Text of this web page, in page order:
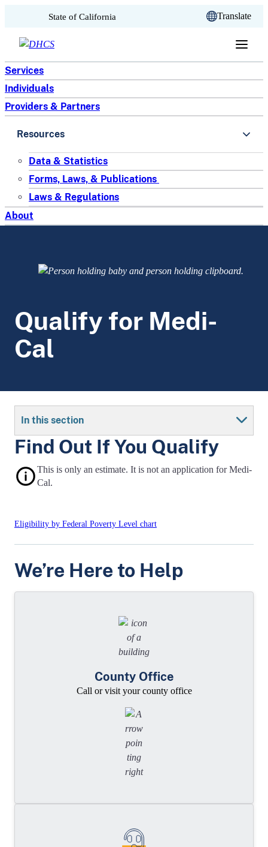
Skip to content
State of California Translate
Services
Individuals
Providers & Partners
Resources
Data & Statistics
Forms, Laws, & Publications
Laws & Regulations
About
Qualify for Medi-
Cal
In this section
Find Out If You Qualify
This is only an estimate. It is not an application for Medi-
Cal.
Eligibility by Federal Poverty Level chart
We’re Here to Help
County Office
Call or visit your county office